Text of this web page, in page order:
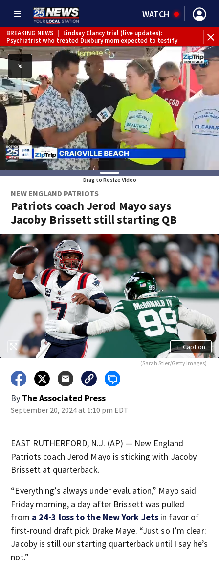
WATCH
BREAKING NEWS
Lindsay Clancy trial (live updates):
Psychiatrist who treated Duxbury mom expected to testify
Drag to Resize Video
NEW ENGLAND PATRIOTS
Patriots coach Jerod Mayo says
Jacoby Brissett still starting QB
+ Caption
(Sarah Stier/Getty Images)
By The Associated Press
September 20, 2024 at 1:10 pm EDT
EAST RUTHERFORD, N.J. (AP) — New England
Patriots coach Jerod Mayo is sticking with Jacoby
Brissett at quarterback.
“Everything’s always under evaluation,” Mayo said
Friday morning, a day after Brissett was pulled
from a 24-3 loss to the New York Jets in favor of
first-round draft pick Drake Maye. “Just so I’m clear:
Jacoby is still our starting quarterback until I say he’s
not.”